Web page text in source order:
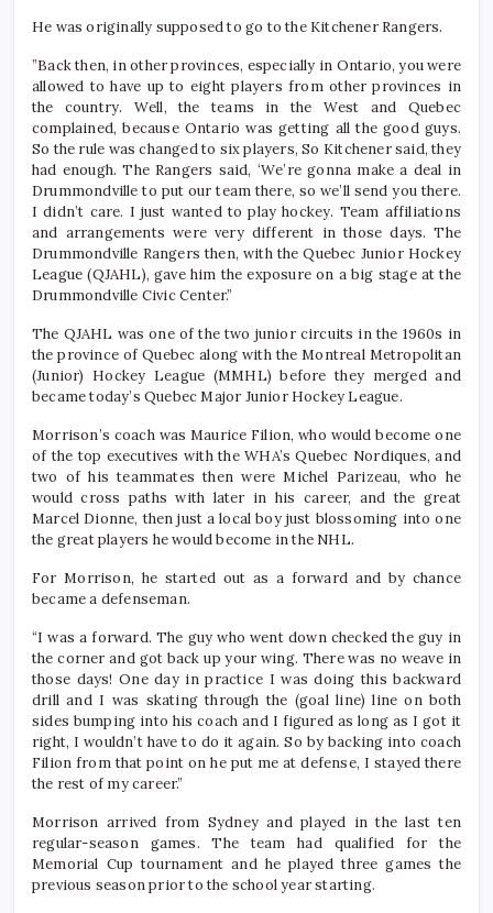
He was originally supposed to go to the Kitchener Rangers.
”Back then, in other provinces, especially in Ontario, you were
allowed to have up to eight players from other provinces in
the country. Well, the teams in the West and Quebec
complained, because Ontario was getting all the good guys.
So the rule was changed to six players, So Kitchener said, they
had enough. The Rangers said, ‘We’re gonna make a deal in
Drummondville to put our team there, so we’ll send you there.
I didn’t care. I just wanted to play hockey. Team affiliations
and arrangements were very different in those days. The
Drummondville Rangers then, with the Quebec Junior Hockey
League (QJAHL), gave him the exposure on a big stage at the
Drummondville Civic Center.”
The QJAHL was one of the two junior circuits in the 1960s in
the province of Quebec along with the Montreal Metropolitan
(Junior) Hockey League (MMHL) before they merged and
became today’s Quebec Major Junior Hockey League.
Morrison’s coach was Maurice Filion, who would become one
of the top executives with the WHA’s Quebec Nordiques, and
two of his teammates then were Michel Parizeau, who he
would cross paths with later in his career, and the great
Marcel Dionne, then just a local boy just blossoming into one
the great players he would become in the NHL.
For Morrison, he started out as a forward and by chance
became a defenseman.
“I was a forward. The guy who went down checked the guy in
the corner and got back up your wing. There was no weave in
those days! One day in practice I was doing this backward
drill and I was skating through the (goal line) line on both
sides bumping into his coach and I figured as long as I got it
right, I wouldn’t have to do it again. So by backing into coach
Filion from that point on he put me at defense, I stayed there
the rest of my career.”
Morrison arrived from Sydney and played in the last ten
regular-season games. The team had qualified for the
Memorial Cup tournament and he played three games the
previous season prior to the school year starting.